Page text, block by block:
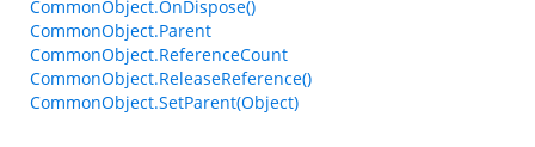
CommonObject.OnDispose()
CommonObject.Parent
CommonObject.ReferenceCount
CommonObject.ReleaseReference()
CommonObject.SetParent(Object)